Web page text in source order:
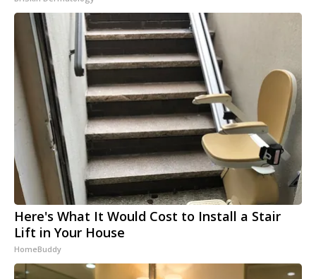
Here's What It Would Cost to Install a Stair
Lift in Your House
HomeBuddy